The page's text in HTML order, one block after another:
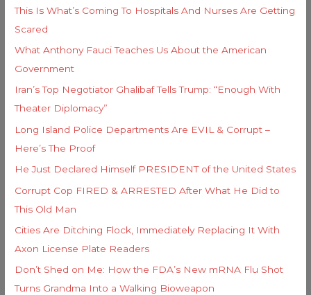
:This Is What’s Coming To Hospitals And Nurses Are Getting
Scared
What Anthony Fauci Teaches Us About the American
Government
Iran’s Top Negotiator Ghalibaf Tells Trump: “Enough With
Theater Diplomacy”
Long Island Police Departments Are EVIL & Corrupt –
Here’s The Proof
He Just Declared Himself PRESIDENT of the United States
Corrupt Cop FIRED & ARRESTED After What He Did to
This Old Man
Cities Are Ditching Flock, Immediately Replacing It With
Axon License Plate Readers
Don’t Shed on Me: How the FDA’s New mRNA Flu Shot
Turns Grandma Into a Walking Bioweapon